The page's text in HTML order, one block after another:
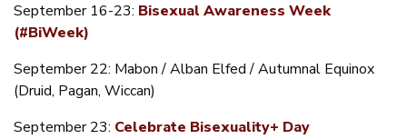
September 16-23: Bisexual Awareness Week
(#BiWeek)
September 22: Mabon / Alban Elfed / Autumnal Equinox
(Druid, Pagan, Wiccan)
September 23: Celebrate Bisexuality+ Day